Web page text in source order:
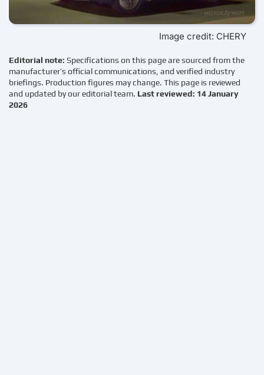
Image credit: CHERY
Editorial note: Specifications on this page are sourced from the
manufacturer’s official communications, and verified industry
briefings. Production figures may change. This page is reviewed
and updated by our editorial team. Last reviewed: 14 January
2026